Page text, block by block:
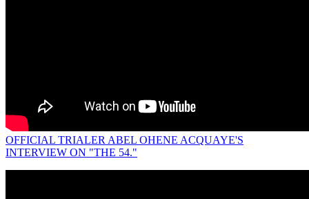
OFFICIAL TRIALER ABEL OHENE ACQUAYE'S
INTERVIEW ON "THE 54."